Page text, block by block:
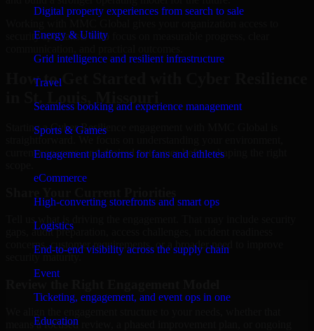
Digital property experiences from search to sale
Energy & Utility
Grid intelligence and resilient infrastructure
Travel
Seamless booking and experience management
Sports & Games
Engagement platforms for fans and athletes
eCommerce
High-converting storefronts and smart ops
Logistics
End-to-end visibility across the supply chain
Event
Ticketing, engagement, and event ops in one
Education
security specialists who focus on measurable progress, clear
How to Get Started with Cyber Resilience
Starting a Cyber Resilience engagement with MMC Global is
straightforward. We focus on understanding your environment,
current concerns, and desired outcomes before shaping the right
Tell us what is driving the engagement. That may include security
gaps, audit preparation, access challenges, incident readiness
concerns, customer requirements, or a broader need to improve
security maturity.
means a focused review, a phased improvement plan, or ongoing